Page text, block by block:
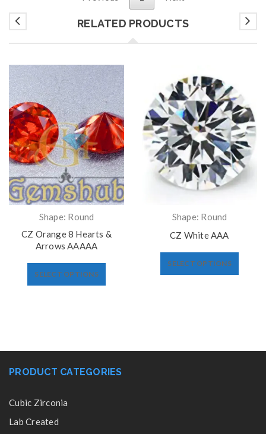
RELATED PRODUCTS
Shape: Round
CZ Orange 8 Hearts &
Arrows AAAAA
SELECT OPTIONS
Shape: Round
CZ White AAA
SELECT OPTIONS
PRODUCT CATEGORIES
Cubic Zirconia
Lab Created